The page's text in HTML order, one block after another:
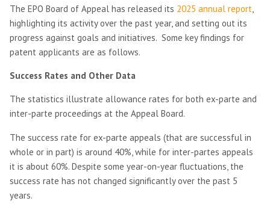
The EPO Board of Appeal has released its 2025 annual report,
highlighting its activity over the past year, and setting out its
progress against goals and initiatives. Some key findings for
patent applicants are as follows.
Success Rates and Other Data
The statistics illustrate allowance rates for both ex-parte and
inter-parte proceedings at the Appeal Board.
The success rate for ex-parte appeals (that are successful in
whole or in part) is around 40%, while for inter-partes appeals
it is about 60%. Despite some year-on-year fluctuations, the
success rate has not changed significantly over the past 5
years.